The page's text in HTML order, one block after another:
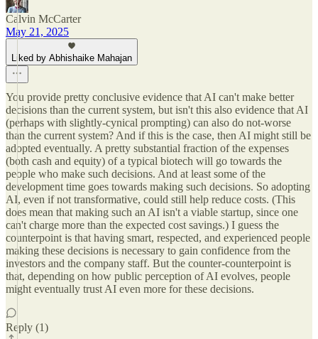
Calvin McCarter
May 21, 2025
Liked by Abhishaike Mahajan
You provide pretty conclusive evidence that AI can't make better
decisions than the current system, but isn't this also evidence that AI
(perhaps with slightly-cynical prompting) can also do not-worse
than the current system? And if this is the case, then AI might still be
adopted eventually. A pretty substantial fraction of the expenses
(both cash and equity) of a typical biotech will go towards the
people who make such decisions. And at least some of the
development time goes towards making such decisions. So adopting
AI, even if not transformative, could still help reduce costs. (This
does mean that making such an AI isn't a viable startup, since one
can't charge more than the expected cost savings.) I guess the
counterpoint is that having smart, respected, and experienced people
making these decisions is necessary to gain confidence from the
investors and the company staff. But the counter-counterpoint is
that, depending on how public perception of AI evolves, people
might eventually trust AI even more for these decisions.
Reply (1)